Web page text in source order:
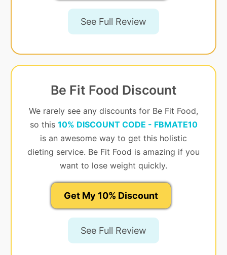
See Full Review
Be Fit Food Discount
We rarely see any discounts for Be Fit Food,
so this 10% DISCOUNT CODE - FBMATE10
is an awesome way to get this holistic
dieting service. Be Fit Food is amazing if you
want to lose weight quickly.
Get My 10% Discount
See Full Review